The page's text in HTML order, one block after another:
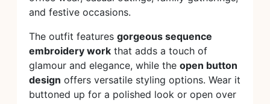
and festive occasions.
The outfit features gorgeous sequence
embroidery work that adds a touch of
glamour and elegance, while the open button
design offers versatile styling options. Wear it
buttoned up for a polished look or open over